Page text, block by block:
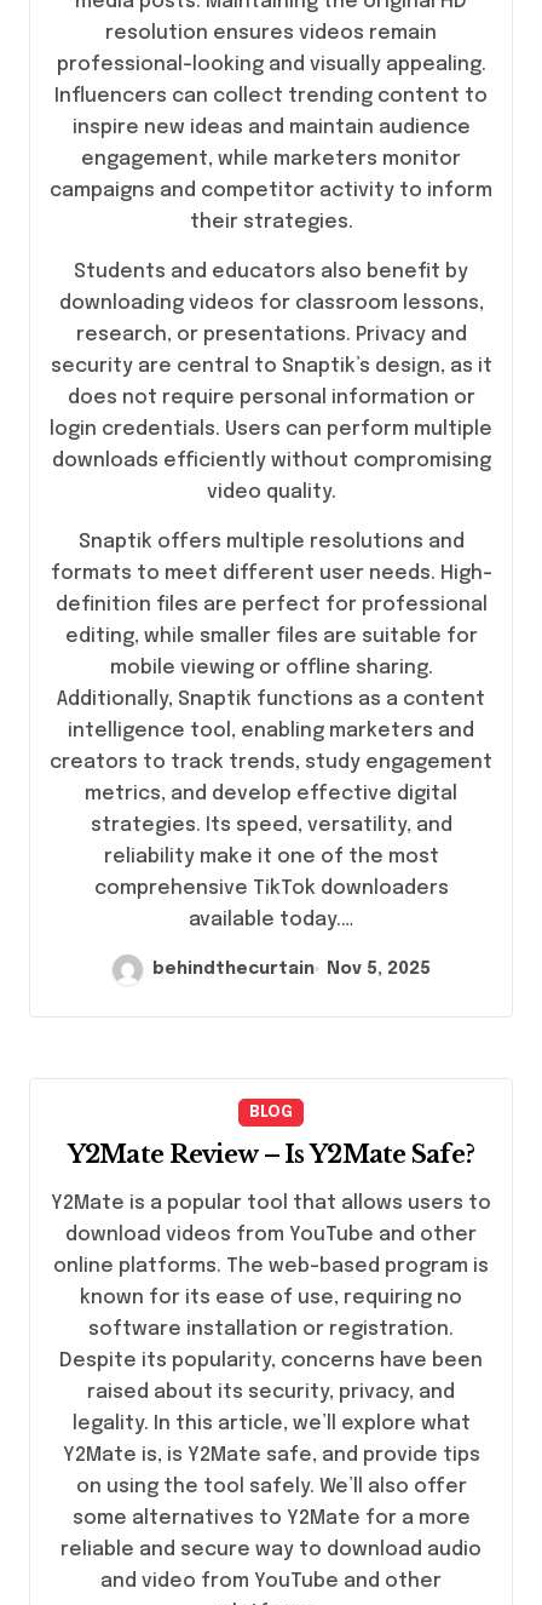
resolution ensures videos remain
professional-looking and visually appealing.
Influencers can collect trending content to
inspire new ideas and maintain audience
engagement, while marketers monitor
campaigns and competitor activity to inform
their strategies.
Students and educators also benefit by
downloading videos for classroom lessons,
research, or presentations. Privacy and
security are central to Snaptik’s design, as it
does not require personal information or
login credentials. Users can perform multiple
downloads efficiently without compromising
video quality.
Snaptik offers multiple resolutions and
formats to meet different user needs. High-
definition files are perfect for professional
editing, while smaller files are suitable for
mobile viewing or offline sharing.
Additionally, Snaptik functions as a content
intelligence tool, enabling marketers and
creators to track trends, study engagement
metrics, and develop effective digital
strategies. Its speed, versatility, and
reliability make it one of the most
comprehensive TikTok downloaders
available today.…
behindthecurtain Nov 5, 2025
BLOG
Y2Mate Review – Is Y2Mate Safe?
Y2Mate is a popular tool that allows users to
download videos from YouTube and other
online platforms. The web-based program is
known for its ease of use, requiring no
software installation or registration.
Despite its popularity, concerns have been
raised about its security, privacy, and
legality. In this article, we’ll explore what
Y2Mate is, is Y2Mate safe, and provide tips
on using the tool safely. We’ll also offer
some alternatives to Y2Mate for a more
reliable and secure way to download audio
and video from YouTube and other